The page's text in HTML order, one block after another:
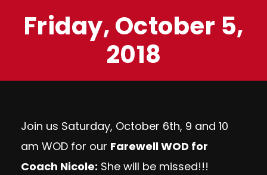
Friday, October 5,
2018
Join us Saturday, October 6th, 9 and 10
am WOD for our Farewell WOD for
Coach Nicole: She will be missed!!!